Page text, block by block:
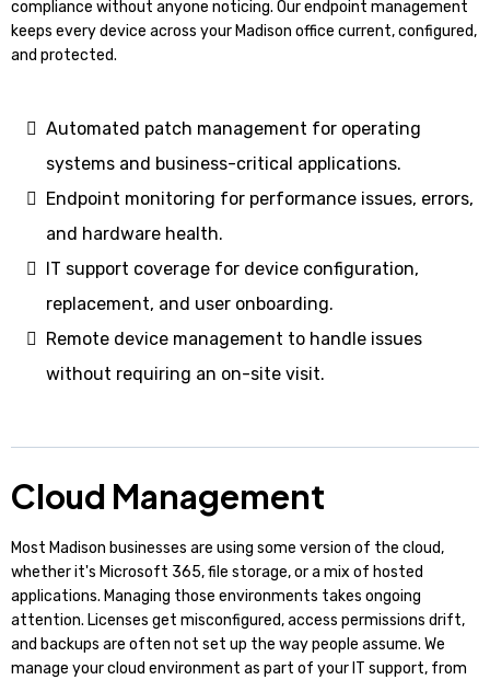
compliance without anyone noticing. Our endpoint management
keeps every device across your Madison office current, configured,
and protected.
Automated patch management for operating
systems and business-critical applications.
Endpoint monitoring for performance issues, errors,
and hardware health.
IT support coverage for device configuration,
replacement, and user onboarding.
Remote device management to handle issues
without requiring an on-site visit.
Cloud Management
Most Madison businesses are using some version of the cloud,
whether it's Microsoft 365, file storage, or a mix of hosted
applications. Managing those environments takes ongoing
attention. Licenses get misconfigured, access permissions drift,
and backups are often not set up the way people assume. We
manage your cloud environment as part of your IT support, from